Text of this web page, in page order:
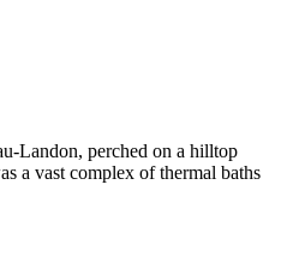
Landon, perched on a hilltop
a vast complex of thermal baths